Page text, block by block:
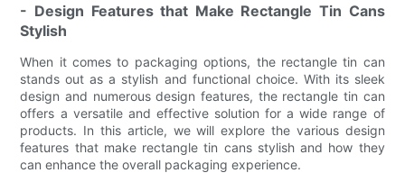
- Design Features that Make Rectangle Tin Cans
Stylish
When it comes to packaging options, the rectangle tin can
stands out as a stylish and functional choice. With its sleek
design and numerous design features, the rectangle tin can
offers a versatile and effective solution for a wide range of
products. In this article, we will explore the various design
features that make rectangle tin cans stylish and how they
can enhance the overall packaging experience.